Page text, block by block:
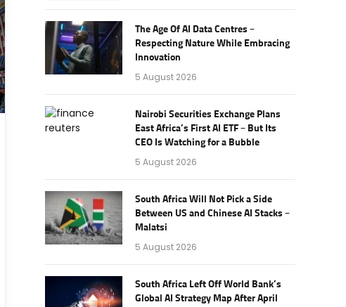
The Age Of AI Data Centres –
Respecting Nature While Embracing
Innovation
5 August 2026
Nairobi Securities Exchange Plans
East Africa’s First AI ETF – But Its
CEO Is Watching for a Bubble
5 August 2026
South Africa Will Not Pick a Side
Between US and Chinese AI Stacks –
Malatsi
5 August 2026
South Africa Left Off World Bank’s
Global AI Strategy Map After April